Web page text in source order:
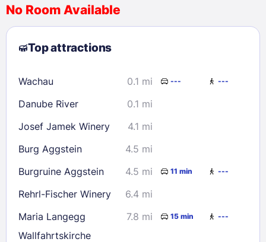
2
3 4 5 6 7
8
9
10 11 12 13
23
24 28
29
30
31
Check availability
No Room Available
Top attractions
Wachau 0.1 mi --- ---
Danube River
0.1 mi
Josef Jamek Winery
4.1 mi
Burg Aggstein
4.5 mi
Burgruine Aggstein
4.5 mi 11 min ---
Rehrl-Fischer Winery
6.4 mi
Maria Langegg
Wallfahrtskirche
7.8 mi 15 min ---